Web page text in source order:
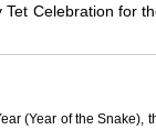
Celebration for
(Year of the Snake),